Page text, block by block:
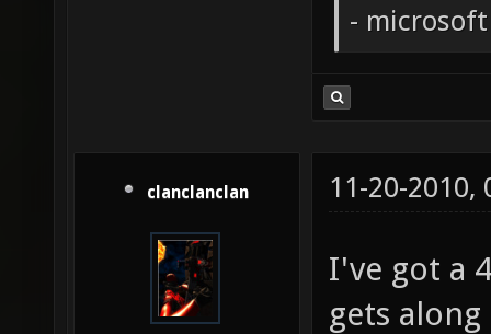
-
clanclanclan 11-20-2010,
I've got a
gets